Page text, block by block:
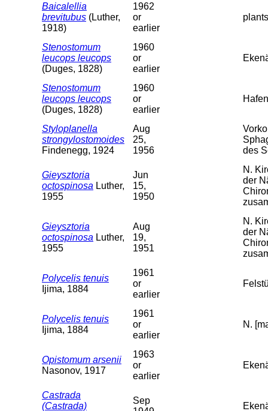
Baicalellia
brevitubus (Luther,
1918)
1962
or
earlier
Stenostomum
leucops leucops
(Duges, 1828)
1960
or
earlier
Stenostomum
leucops leucops
(Duges, 1828)
1960
or
earlier
Styloplanella
strongylostomoides
Findenegg, 1924
Aug
25,
1956
des
Gieysztoria
octospinosa Luther,
1955
Jun
15,
1950
N.
der
Gieysztoria
octospinosa Luther,
1955
Aug
19,
1951
N.
der
Polycelis tenuis
Ijima, 1884
1961
or
earlier
Polycelis tenuis
Ijima, 1884
1961
or
earlier
N.
Opistomum arsenii
Nasonov, 1917
1963
or
earlier
Castrada
(Castrada)
Sep